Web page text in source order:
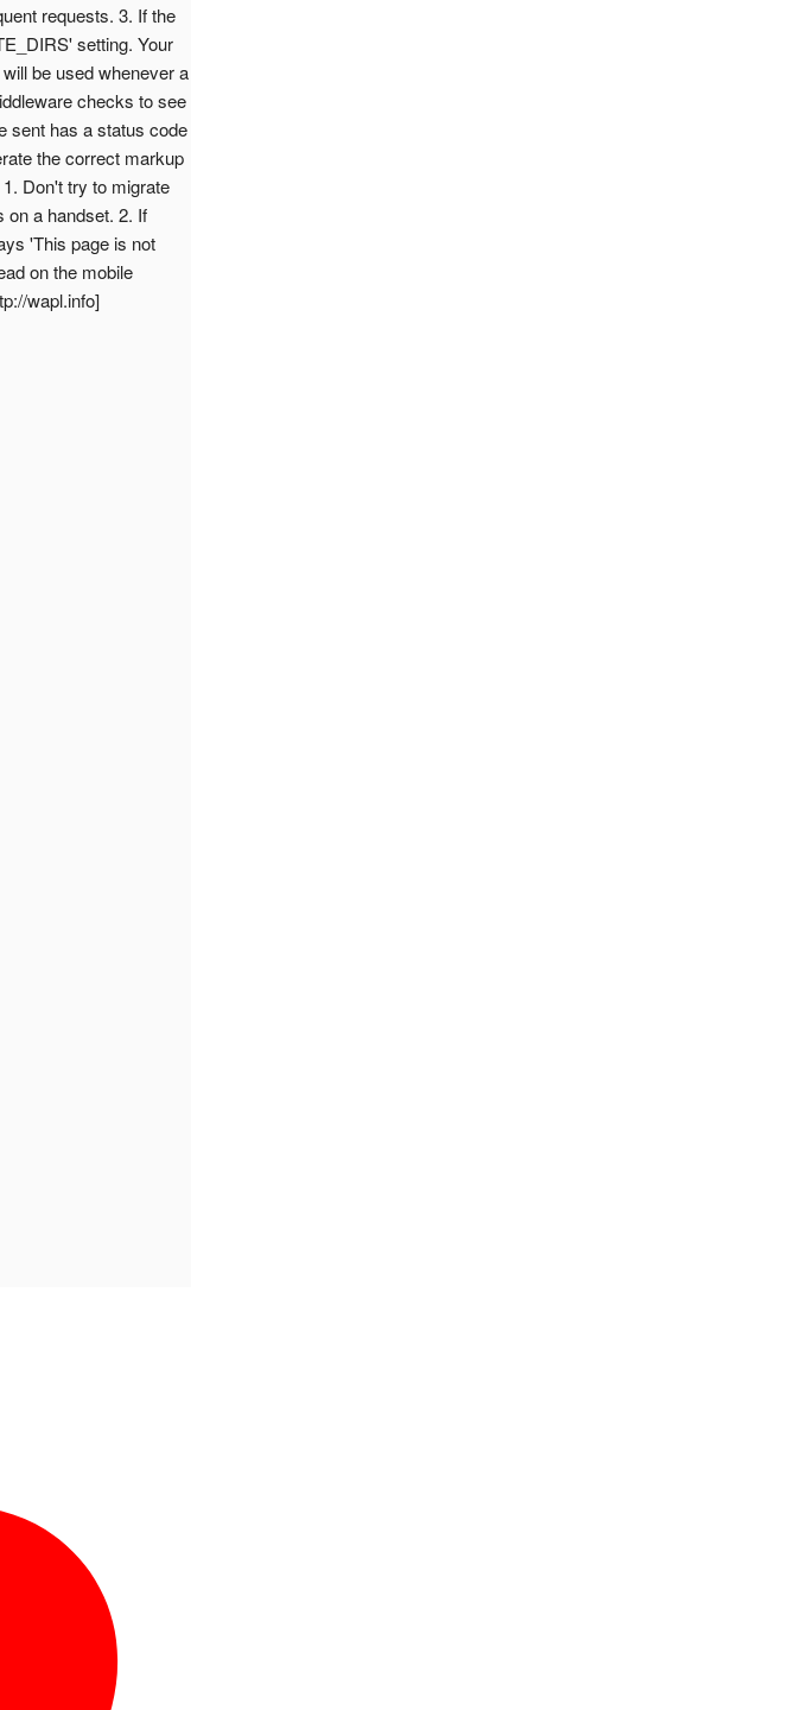
requests. 3. If the
setting. Your
be used whenever a
checks to see
sent has a status code
the correct markup
Don't try to migrate
on a handset. 2. If
'This page is not
on the mobile
wapl.info]